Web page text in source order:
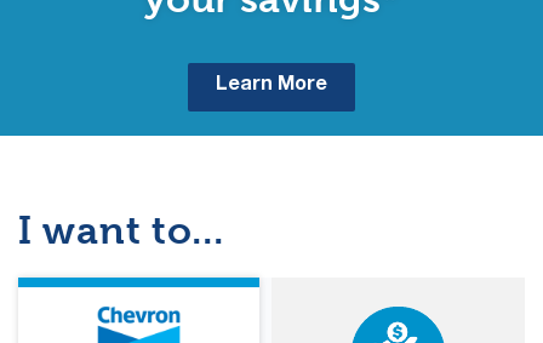
Learn More
I want to...